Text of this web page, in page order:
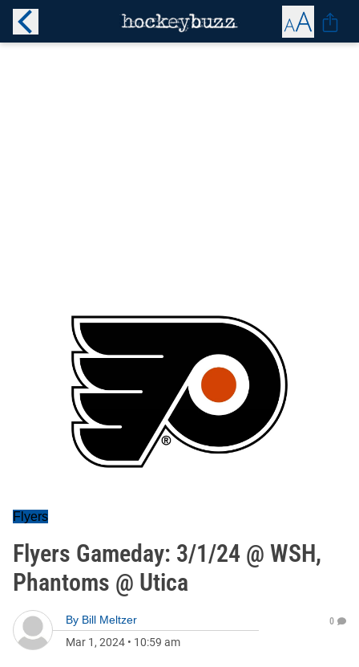
Flyers
Flyers Gameday: 3/1/24 @ WSH,
Phantoms @ Utica
By Bill Meltzer
Mar 1, 2024 • 10:59 am
0